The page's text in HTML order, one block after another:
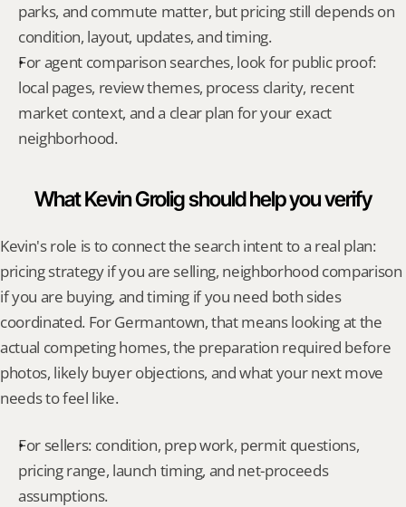
parks, and commute matter, but pricing still depends on
condition, layout, updates, and timing.
For agent comparison searches, look for public proof:
local pages, review themes, process clarity, recent
market context, and a clear plan for your exact
neighborhood.
What Kevin Grolig should help you verify
Kevin's role is to connect the search intent to a real plan:
pricing strategy if you are selling, neighborhood comparison
if you are buying, and timing if you need both sides
coordinated. For Germantown, that means looking at the
actual competing homes, the preparation required before
photos, likely buyer objections, and what your next move
needs to feel like.
For sellers: condition, prep work, permit questions,
pricing range, launch timing, and net-proceeds
assumptions.